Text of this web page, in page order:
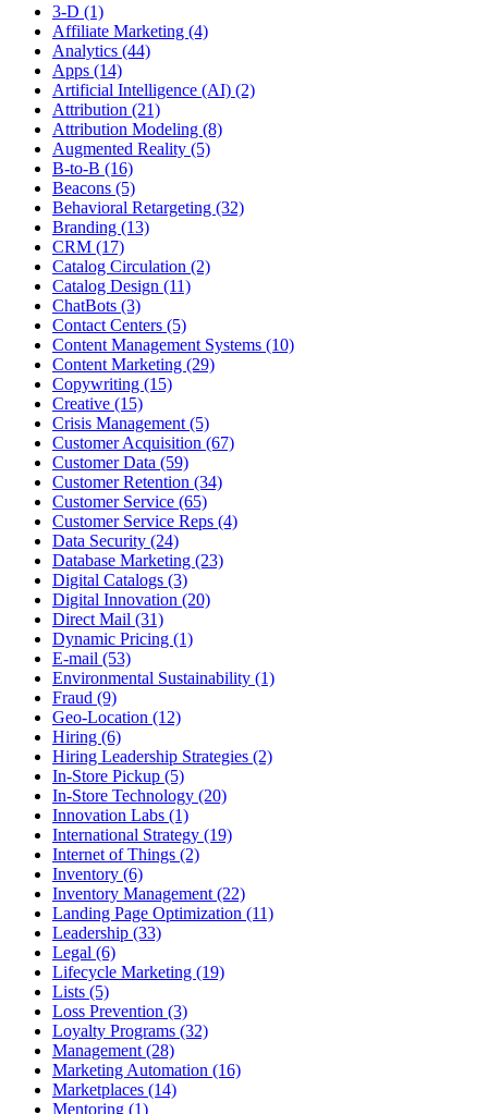
3-D (1)
Affiliate Marketing (4)
Analytics (44)
Apps (14)
Artificial Intelligence (AI) (2)
Attribution (21)
Attribution Modeling (8)
Augmented Reality (5)
B-to-B (16)
Beacons (5)
Behavioral Retargeting (32)
Branding (13)
CRM (17)
Catalog Circulation (2)
Catalog Design (11)
ChatBots (3)
Contact Centers (5)
Content Management Systems (10)
Content Marketing (29)
Copywriting (15)
Creative (15)
Crisis Management (5)
Customer Acquisition (67)
Customer Data (59)
Customer Retention (34)
Customer Service (65)
Customer Service Reps (4)
Data Security (24)
Database Marketing (23)
Digital Catalogs (3)
Digital Innovation (20)
Direct Mail (31)
Dynamic Pricing (1)
E-mail (53)
Environmental Sustainability (1)
Fraud (9)
Geo-Location (12)
Hiring (6)
Hiring Leadership Strategies (2)
In-Store Pickup (5)
In-Store Technology (20)
Innovation Labs (1)
International Strategy (19)
Internet of Things (2)
Inventory (6)
Inventory Management (22)
Landing Page Optimization (11)
Leadership (33)
Legal (6)
Lifecycle Marketing (19)
Lists (5)
Loss Prevention (3)
Loyalty Programs (32)
Management (28)
Marketing Automation (16)
Marketplaces (14)
Mentoring (1)